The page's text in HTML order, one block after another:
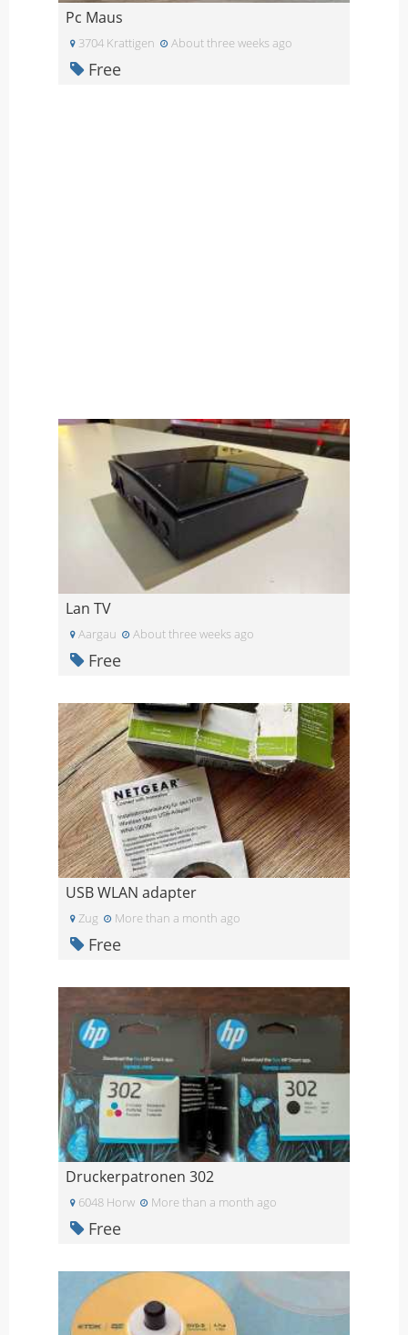
Pc Maus
3704 Krattigen About three weeks ago
Free
Lan TV
Aargau About three weeks ago
Free
USB WLAN adapter
Zug More than a month ago
Free
Druckerpatronen 302
6048 Horw More than a month ago
Free